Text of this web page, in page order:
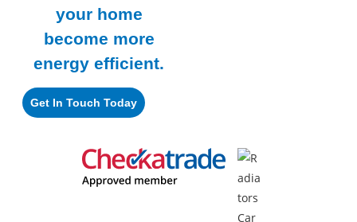
your home
become more
energy efficient.
Get In Touch Today